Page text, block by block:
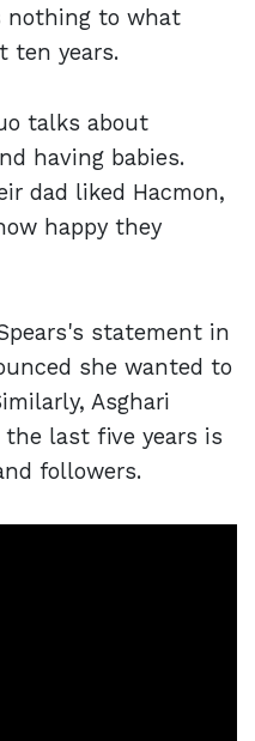
nothing to what
ten years.
talks about
having babies.
dad liked Hacmon,
happy they
statement in
she wanted to
Asghari
the last five years is
followers.